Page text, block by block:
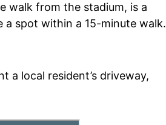
walk from the stadium, is a
a spot within a 15-minute walk.
a local resident’s driveway,